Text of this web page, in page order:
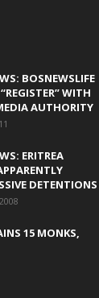
BOSNEWSLIFE
WITH
AUTHORITY
ERITREA
DETENTIONS
15 MONKS,